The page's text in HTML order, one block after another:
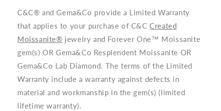
C&C® and Gema&Co provide a Limited Warranty
that applies to your purchase of C&CCreated
Moissanite® jewelry and Forever One™ Moissanite
gem(s) OR Gema&Co Resplendent Moissanite OR
Gema&Co Lab Diamond. The terms of the Limited
Warranty include a warranty against defects in
material and workmanship in the gem(s) (limited
lifetime warranty).